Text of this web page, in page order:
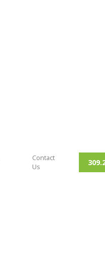
Contact
Us